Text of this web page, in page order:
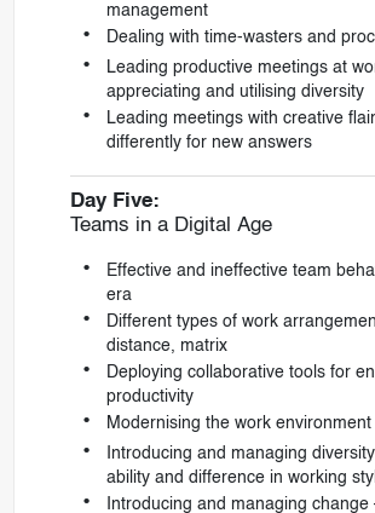
management
Dealing with time-wasters and
Leading productive meetings at
appreciating and utilising diversity
Leading meetings with creative
differently for new answers
Day Five:
Teams in a Digital Age
Effective and ineffective team
era
Different types of work
distance, matrix
Deploying collaborative tools for
productivity
Modernising the work environment
Introducing and managing
ability and difference in working
Introducing and managing change